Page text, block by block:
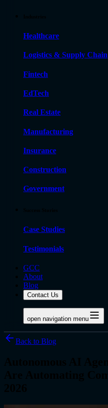
Healthcare
Logistics & Supply Chain
Fintech
EdTech
Real Estate
Manufacturing
Insurance
Construction
Government
Case Studies
Testimonials
GCC
About
Blog
Contact Us
open navigation menu
Back to Blog